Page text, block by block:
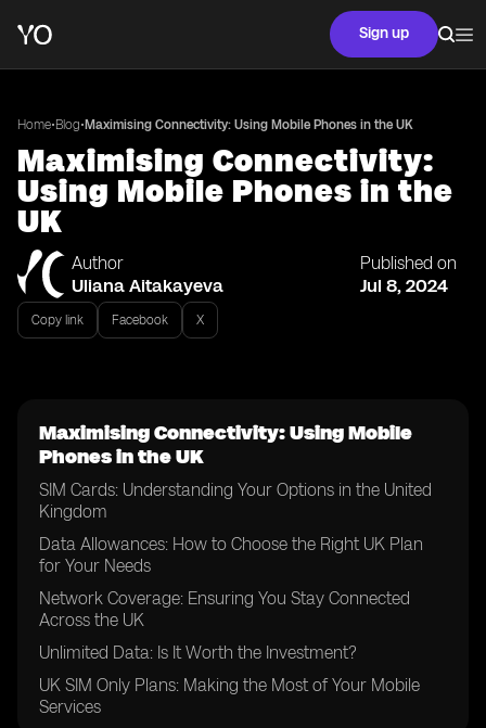
Sign up
Home•Blog• Maximising Connectivity: Using Mobile Phones in the UK
Maximising Connectivity:
Using Mobile Phones in the
UK
Author
Uliana Aitakayeva
Published on
Jul 8, 2024
Copy link Facebook X
Maximising Connectivity: Using Mobile
Phones in the UK
SIM Cards: Understanding Your Options in the United
Kingdom
Data Allowances: How to Choose the Right UK Plan
for Your Needs
Network Coverage: Ensuring You Stay Connected
Across the UK
Unlimited Data: Is It Worth the Investment?
UK SIM Only Plans: Making the Most of Your Mobile
Services